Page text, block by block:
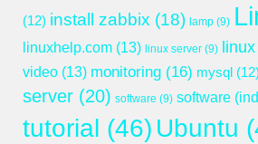
(12) install zabbix (18) lamp (9)
linuxhelp.com (13) linux server (9)
video (13) monitoring (16) mysql (12)
server (20) software (9) software
tutorial (46) Ubuntu